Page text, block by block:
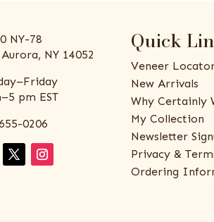
NY-78
NY 14052
pm EST
0206
Quick
Veneer
New Arrivals
Why Certainly
My Collection
Newsletter
Privacy &
Ordering